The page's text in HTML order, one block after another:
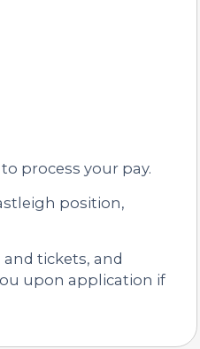
to process your pay.
position,
tickets, and
upon application if